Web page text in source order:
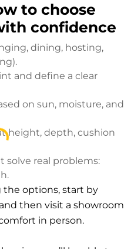
to choose
confidence
dining, hosting,
and define a clear
on sun, moisture, and
height, depth, cushion
solve real problems:
the options, start by
and then visit a showroom
in person.